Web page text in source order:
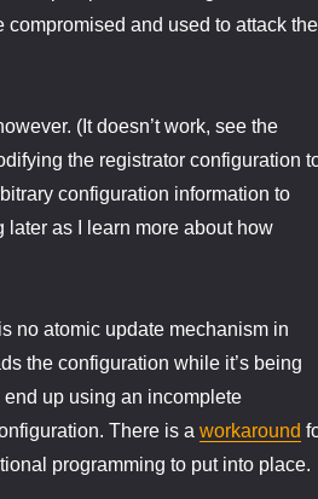
compromised and used to attack the
(It doesn’t work, see the
the registrator configuration
configuration information to
later as I learn more about how
no atomic update mechanism in
the configuration while it’s being
end up using an incomplete
There is a workaround
programming to put into place.